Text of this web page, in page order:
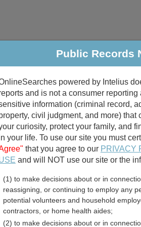
Criminal & Traffic Property
Public Records
divorce records
birth records
GIS and
Public Records
powered by Intelius
and is not a consumer
information (criminal record,
civil judgment, and more) that
curiosity, protect your family, and
your life. To use our site you must
that you agree to our PRIVACY
and will NOT use our site or the
(1) to make decisions about or in
reassigning, or continuing to employ any
potential volunteers and household
contractors, or home health aides;
(2) to make decisions about or in